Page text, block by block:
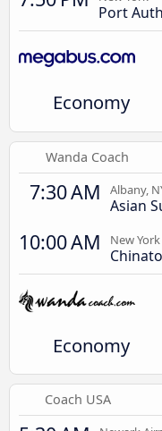
Port
Economy
Wanda Coach
7:30 AM Albany,
Asian
10:00 AM New York
Economy
Coach USA